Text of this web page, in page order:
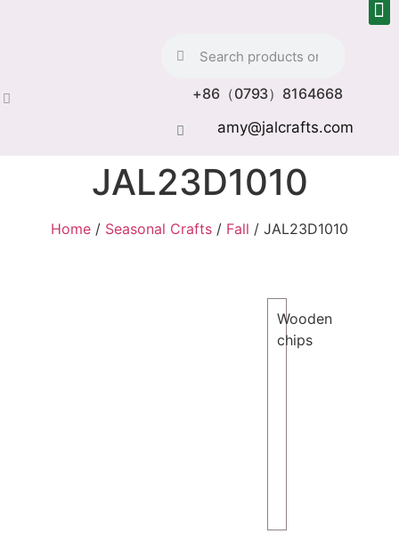
+86（0793）8164668
amy@jalcrafts.com
JAL23D1010
Home / Seasonal Crafts / Fall / JAL23D1010
Wooden
chips